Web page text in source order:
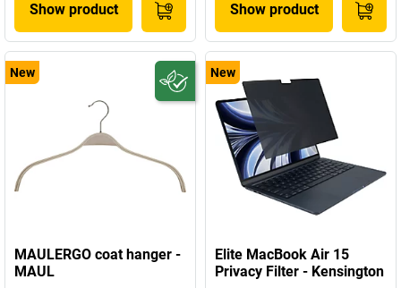
Show product Show product
New
MAULERGO coat hanger -
MAUL
New
Elite MacBook Air 15
Privacy Filter - Kensington